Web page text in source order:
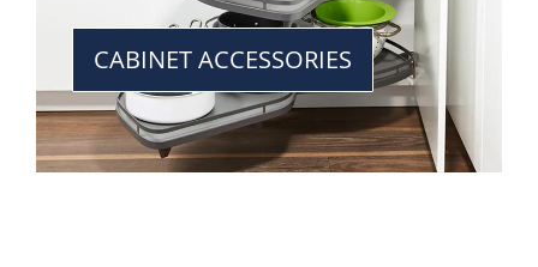
CABINET ACCESSORIES